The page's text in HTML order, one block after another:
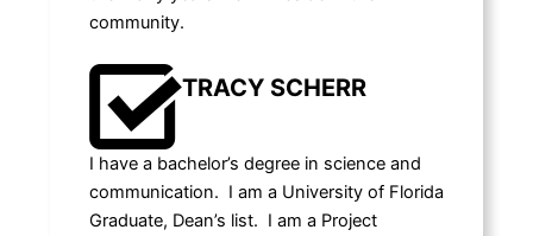
community.
TRACY SCHERR
I have a bachelor’s degree in science and
communication. I am a University of Florida
Graduate, Dean’s list. I am a Project